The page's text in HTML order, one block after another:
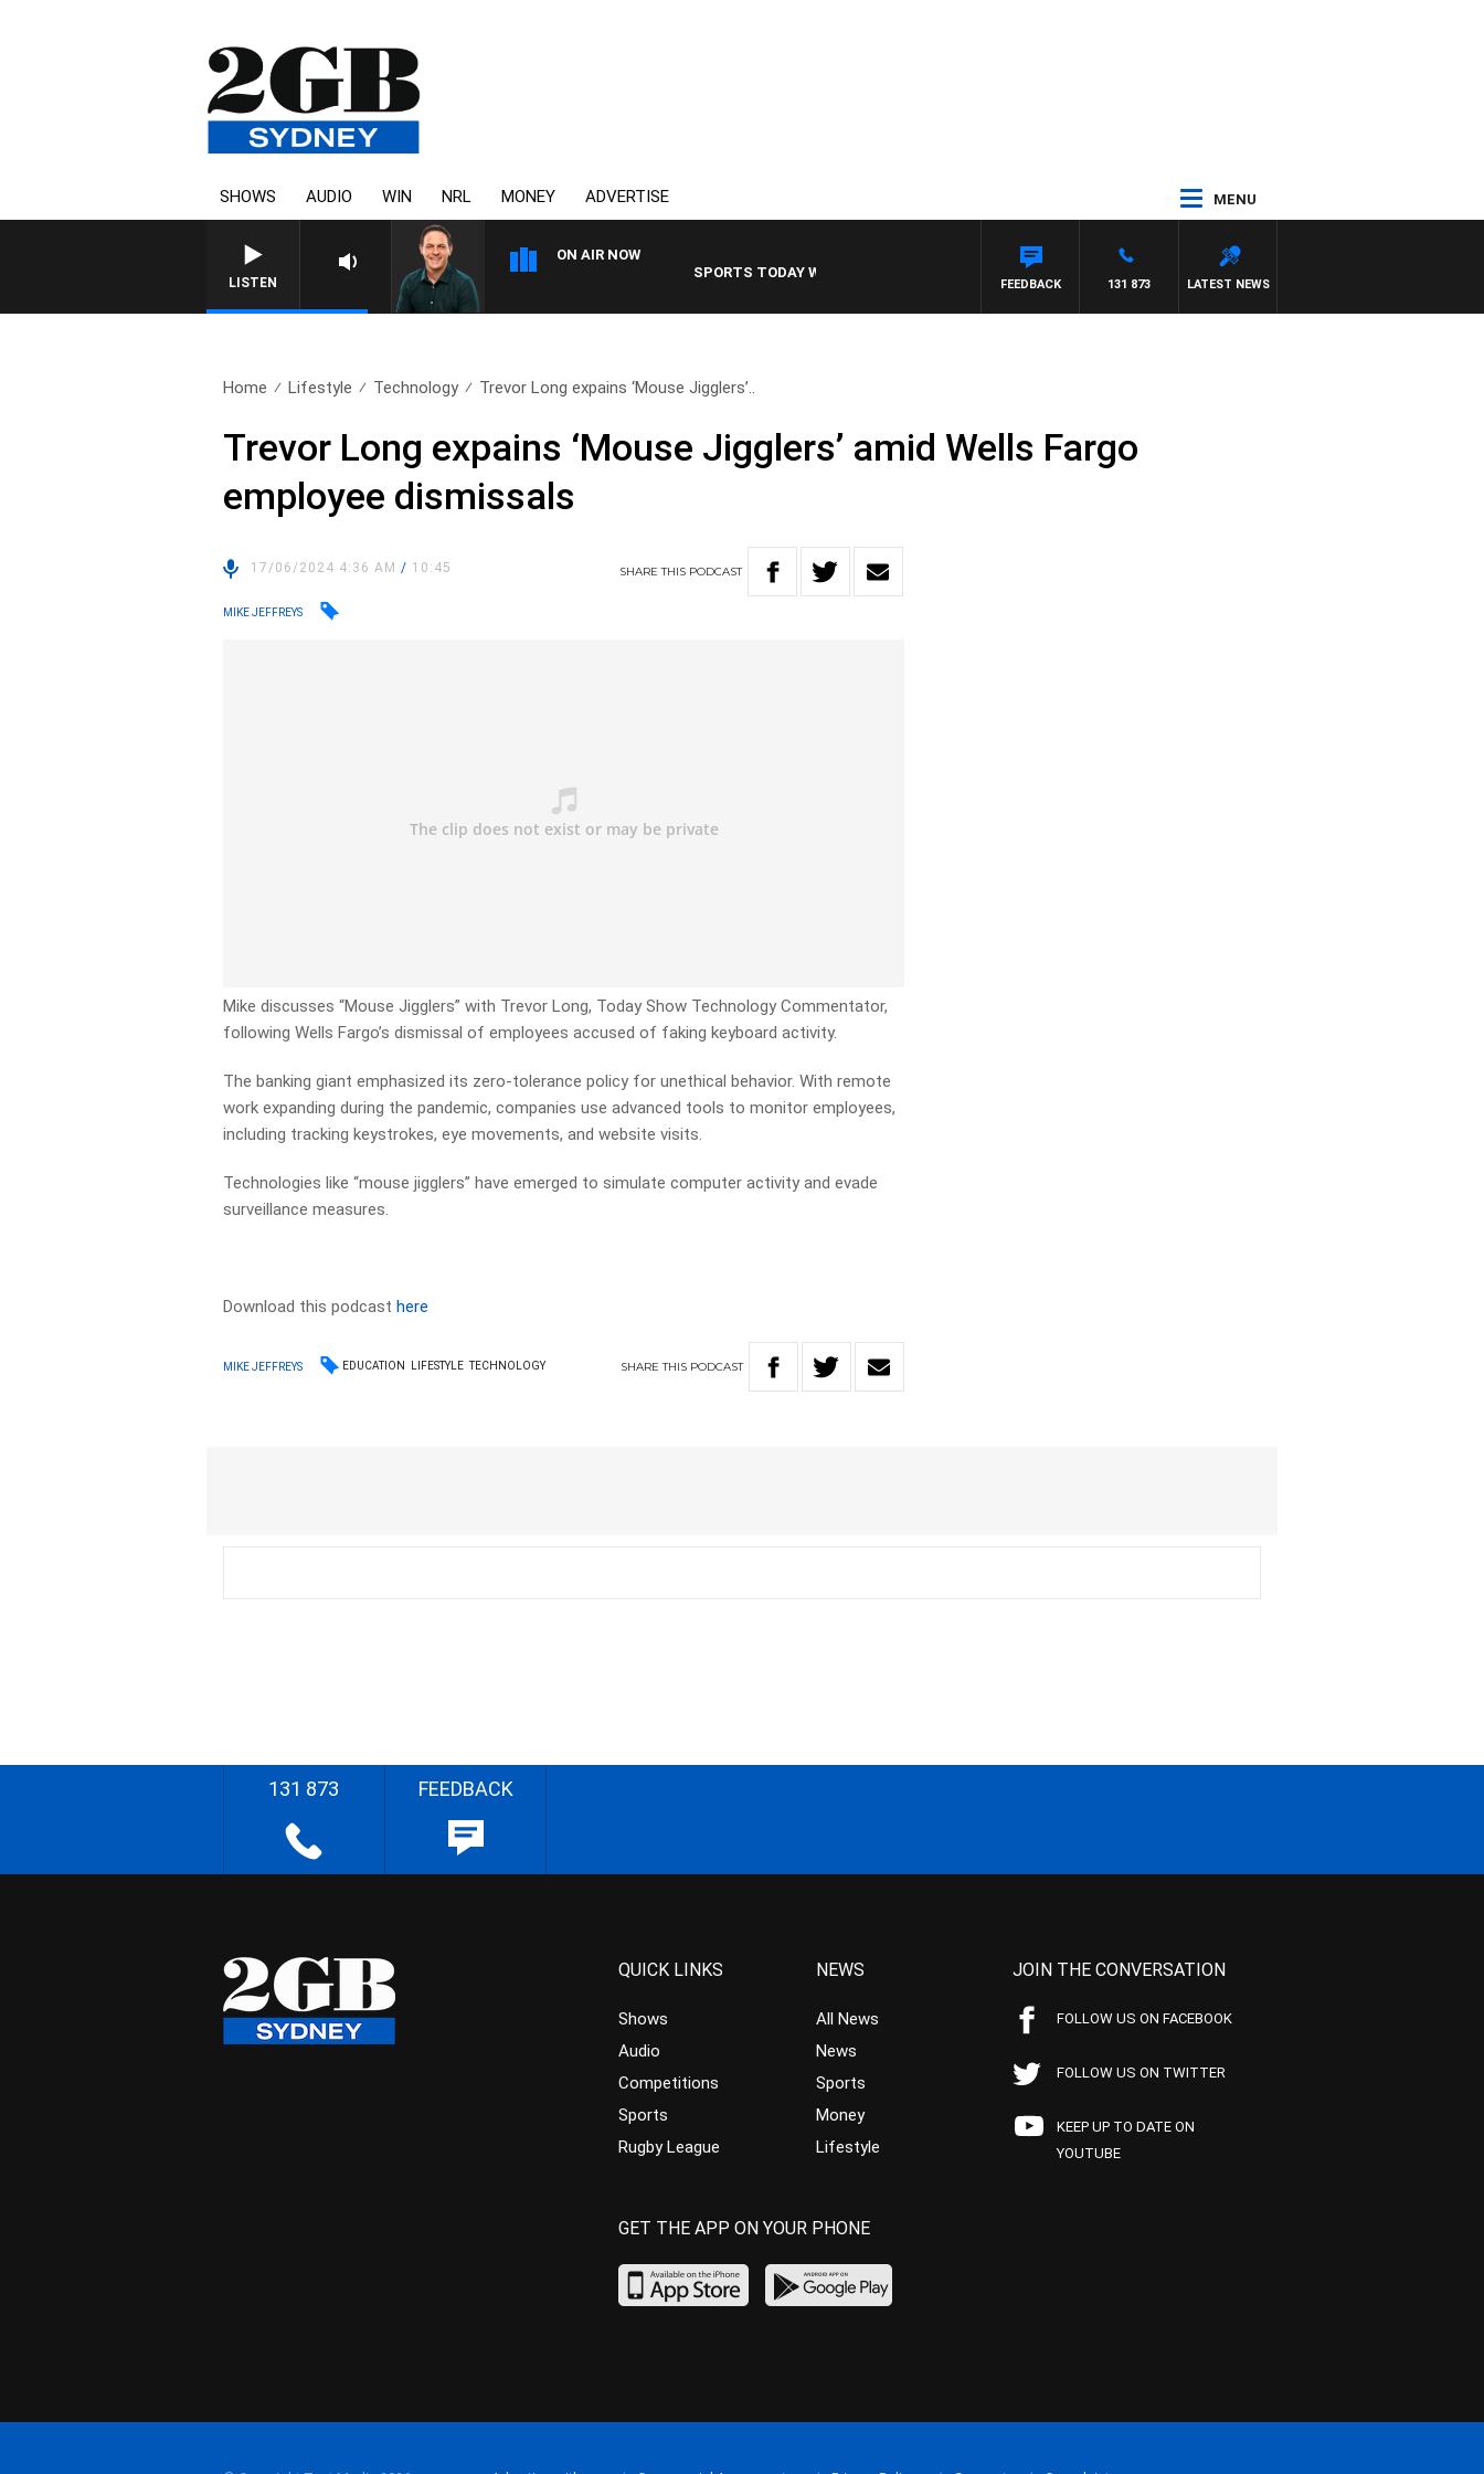
SHOWS AUDIO WIN NRL MONEY ADVERTISE MENU
LISTEN
ON AIR NOW
SPORTS TODAY WITH ADAM HAWSE
LATEST NEWS
131 873
FEEDBACK
Home Lifestyle Technology Trevor Long expains ‘Mouse Jigglers’..
Trevor Long expains ‘Mouse Jigglers’ amid Wells Fargo
employee dismissals
17/06/2024 4:36 AM/ 10:45 SHARETHIS PODCAST
MIKE JEFFREYS
Mike discusses “Mouse Jigglers” with Trevor Long, Today Show Technology Commentator,
following Wells Fargo’s dismissal of employees accused of faking keyboard activity.
The banking giant emphasized its zero-tolerance policy for unethical behavior. With remote
work expanding during the pandemic, companies use advanced tools to monitor employees,
including tracking keystrokes, eye movements, and website visits.
Technologies like “mouse jigglers” have emerged to simulate computer activity and evade
surveillance measures.
Download this podcasthere
MIKE JEFFREYS EDUCATION LIFESTYLE TECHNOLOGY SHARETHIS PODCAST
131 873 FEEDBACK
QUICK LINKS
Shows
Audio
Competitions
Sports
Rugby League
NEWS
All News
News
Sports
Money
Lifestyle
JOIN THE CONVERSATION
FOLLOW US ON FACEBOOK
FOLLOW US ON TWITTER
KEEP UP TO DATE ON
YOUTUBE
GET THE APP ON YOUR PHONE